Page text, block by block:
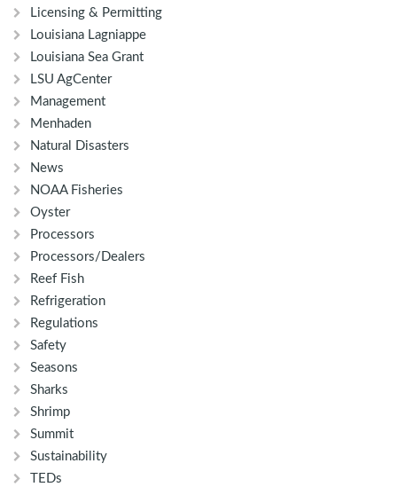
Licensing & Permitting
Louisiana Lagniappe
Louisiana Sea Grant
LSU AgCenter
Management
Menhaden
Natural Disasters
News
NOAA Fisheries
Oyster
Processors
Processors/Dealers
Reef Fish
Refrigeration
Regulations
Safety
Seasons
Sharks
Shrimp
Summit
Sustainability
TEDs